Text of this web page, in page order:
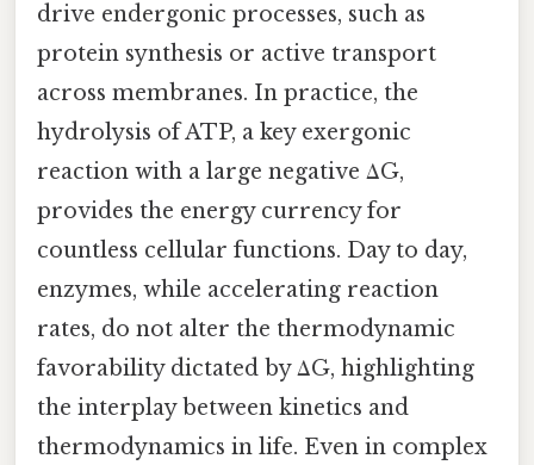
drive endergonic processes, such as
protein synthesis or active transport
across membranes. In practice, the
hydrolysis of ATP, a key exergonic
reaction with a large negative ΔG,
provides the energy currency for
countless cellular functions. Day to day,
enzymes, while accelerating reaction
rates, do not alter the thermodynamic
favorability dictated by ΔG, highlighting
the interplay between kinetics and
thermodynamics in life. Even in complex